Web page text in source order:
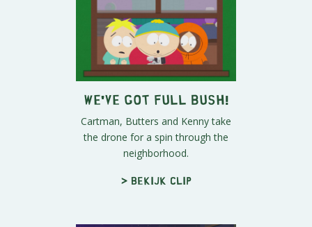
We've Got Full Bush!
Cartman, Butters and Kenny take
the drone for a spin through the
neighborhood.
> Bekijk clip